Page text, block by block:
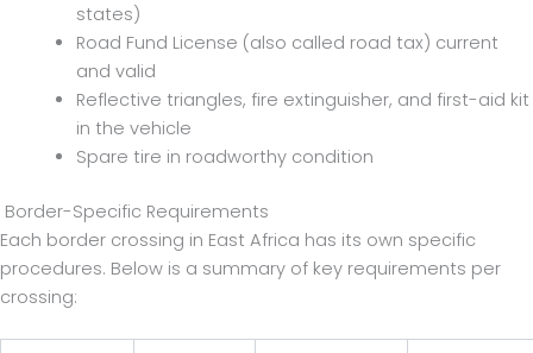
states)
Road Fund License (also called road tax) current
and valid
Reflective triangles, fire extinguisher, and first-aid kit
in the vehicle
Spare tire in roadworthy condition
Border-Specific Requirements
Each border crossing in East Africa has its own specific
procedures. Below is a summary of key requirements per
crossing: